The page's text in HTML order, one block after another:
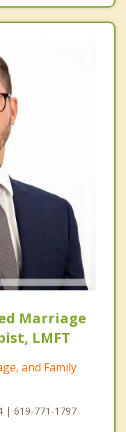
Marriage
LMFT
and Family
| 619-771-1797